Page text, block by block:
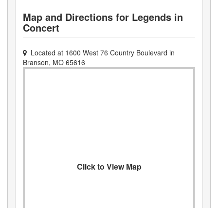
Map and Directions for Legends in
Concert
Located at 1600 West 76 Country Boulevard in
Branson, MO 65616
Click to View Map